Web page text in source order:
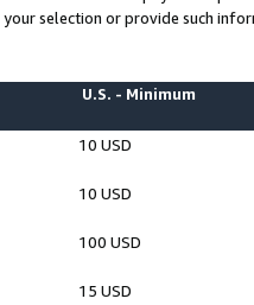
selection or provide such
U.S. - Minimum
10 USD
10 USD
100 USD
15 USD